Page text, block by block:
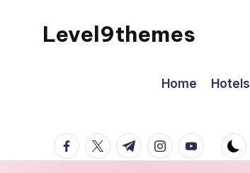
Level9themes
Home Hotels
facebook.com
twitter.com
t.me instagram.com
youtube.com